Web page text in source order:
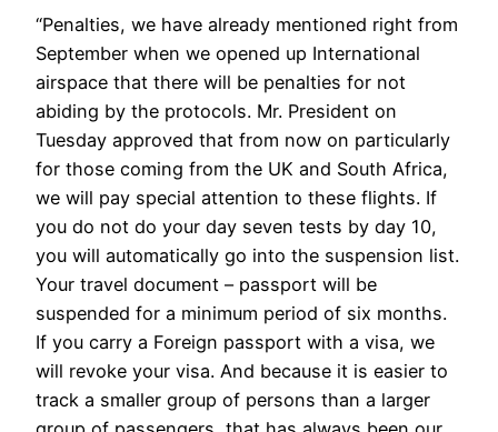
“Penalties, we have already mentioned right from
September when we opened up International
airspace that there will be penalties for not
abiding by the protocols. Mr. President on
Tuesday approved that from now on particularly
for those coming from the UK and South Africa,
we will pay special attention to these flights. If
you do not do your day seven tests by day 10,
you will automatically go into the suspension list.
Your travel document – passport will be
suspended for a minimum period of six months.
If you carry a Foreign passport with a visa, we
will revoke your visa. And because it is easier to
track a smaller group of persons than a larger